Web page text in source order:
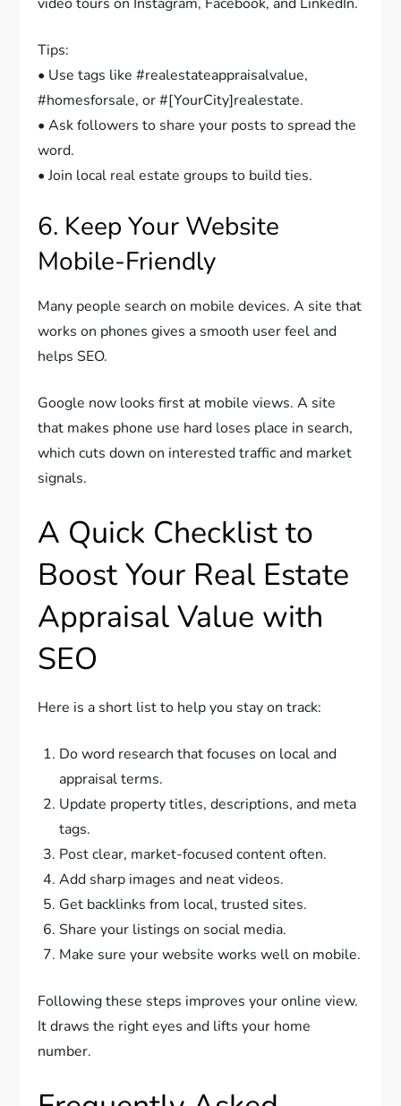
Tips:
• Use tags like #realestateappraisalvalue,
#homesforsale, or #[YourCity]realestate.
• Ask followers to share your posts to spread the
word.
• Join local real estate groups to build ties.
6. Keep Your Website
Mobile-Friendly
Many people search on mobile devices. A site that
works on phones gives a smooth user feel and
helps SEO.
Google now looks first at mobile views. A site
that makes phone use hard loses place in search,
which cuts down on interested traffic and market
signals.
A Quick Checklist to
Boost Your Real Estate
Appraisal Value with
SEO
Here is a short list to help you stay on track:
Do word research that focuses on local and
appraisal terms.
Update property titles, descriptions, and meta
tags.
Post clear, market-focused content often.
Add sharp images and neat videos.
Get backlinks from local, trusted sites.
Share your listings on social media.
Make sure your website works well on mobile.
Following these steps improves your online view.
It draws the right eyes and lifts your home
number.